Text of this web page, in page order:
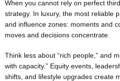
When you cannot rely on perfect
strategy. In luxury, the most reliable
and influence zones: moments and
moves and decisions concentrate.
Think less about “rich people,” and
with capacity.” Equity events,
shifts, and lifestyle upgrades create